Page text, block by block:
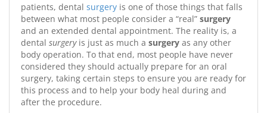
patients, dental surgery is one of those things that falls
between what most people consider a “real” surgery
and an extended dental appointment. The reality is, a
dental surgeryis just as much a surgery as any other
body operation. To that end, most people have never
considered they should actually prepare for an oral
surgery, taking certain steps to ensure you are ready for
this process and to help your body heal during and
after the procedure.